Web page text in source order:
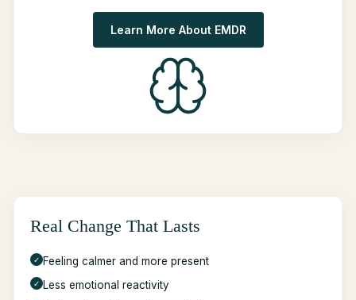
Learn More About EMDR
Real Change That Lasts
✓ Feeling calmer and more present
✓ Less emotional reactivity